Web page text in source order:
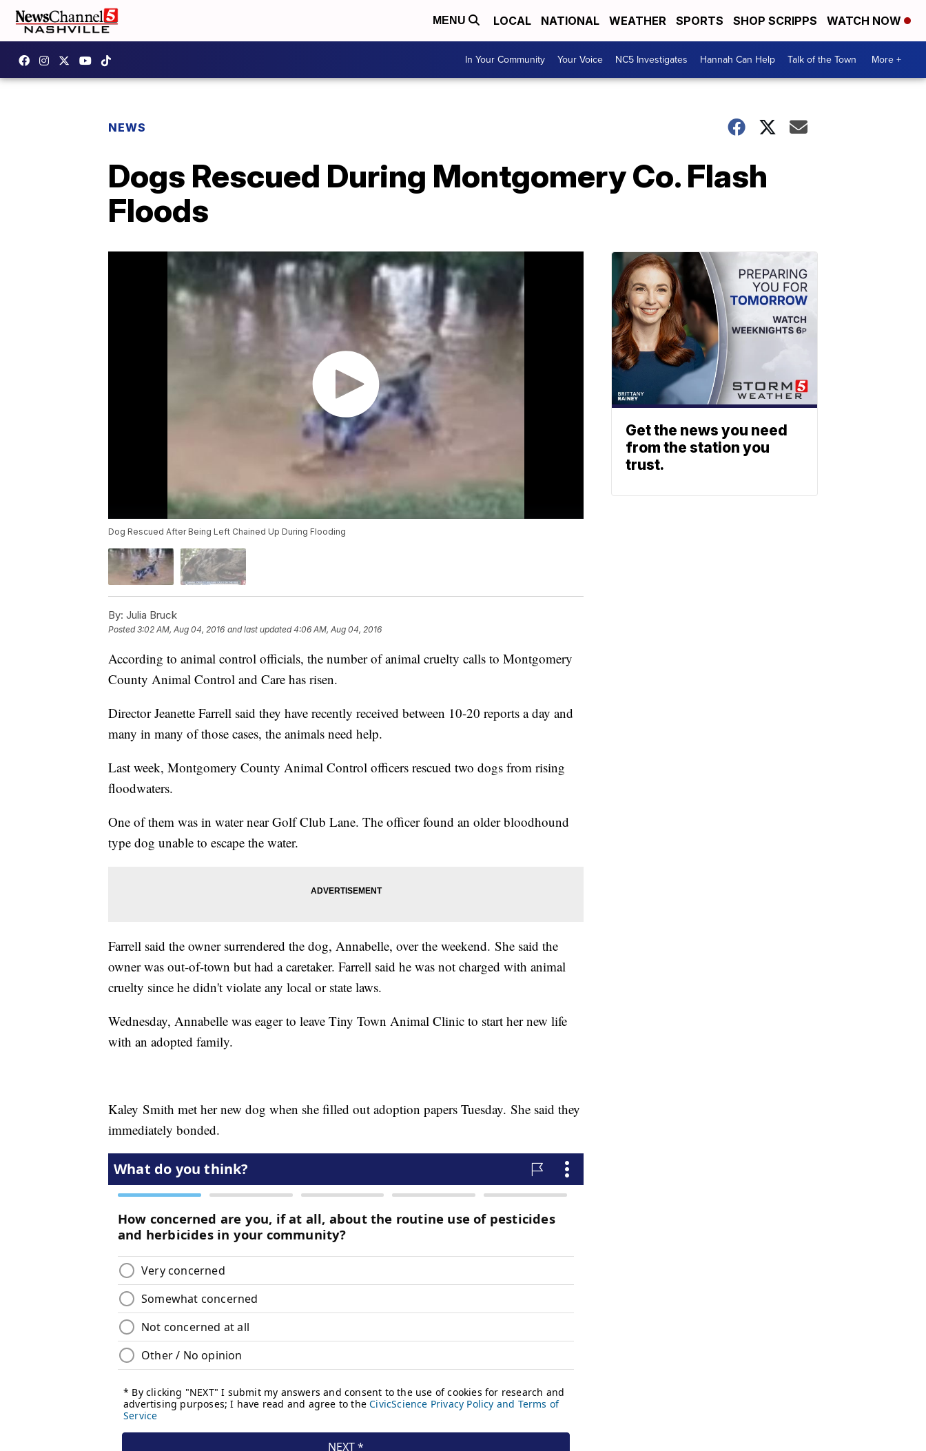
MENU LOCAL NATIONAL WEATHER SPORTS SHOP SCRIPPS WATCH NOW
In Your Community Your Voice NC5 Investigates Hannah Can Help Talk of the Town More +
NEWS
Dogs Rescued During Montgomery Co. Flash
Floods
Dog Rescued After Being Left Chained Up During Flooding
By: Julia Bruck
Posted3:02 AM, Aug 04, 2016 and last updated 4:06 AM, Aug 04, 2016
According to animal control officials, the number of animal cruelty calls to Montgomery
County Animal Control and Care has risen.
Director Jeanette Farrell said they have recently received between 10-20 reports a day and
many in many of those cases, the animals need help.
Last week, Montgomery County Animal Control officers rescued two dogs from rising
floodwaters.
One of them was in water near Golf Club Lane. The officer found an older bloodhound
type dog unable to escape the water.
Farrell said the owner surrendered the dog, Annabelle, over the weekend. She said the
owner was out-of-town but had a caretaker. Farrell said he was not charged with animal
cruelty since he didn't violate any local or state laws.
Wednesday, Annabelle was eager to leave Tiny Town Animal Clinic to start her new life
with an adopted family.
Kaley Smith met her new dog when she filled out adoption papers Tuesday. She said they
immediately bonded.
Get the news you need
from the station you
trust.